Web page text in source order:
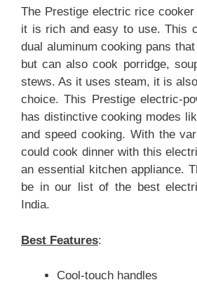
The Prestige electric rice
it is rich and easy to use. This
dual aluminum cooking pans
but can also cook porridge,
stews. As it uses steam, it is
choice. This Prestige electric-
has distinctive cooking modes
and speed cooking. With the
could cook dinner with this
an essential kitchen appliance.
be in our list of the best
India.
Best Features:
Cool-touch handles